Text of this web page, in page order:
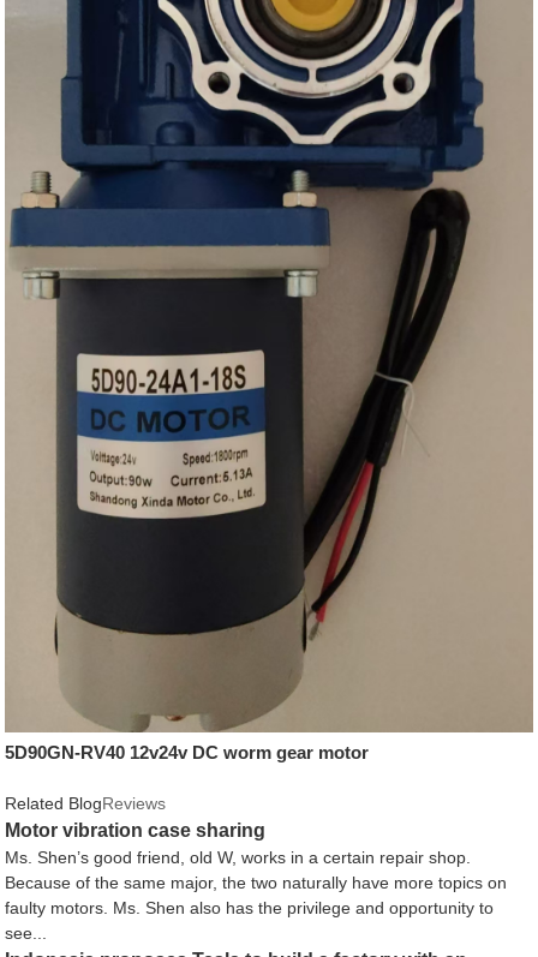
5D90GN-RV40 12v24v DC worm gear motor
Related BlogReviews
Motor vibration case sharing
Ms. Shen’s good friend, old W, works in a certain repair shop.
Because of the same major, the two naturally have more topics on
faulty motors. Ms. Shen also has the privilege and opportunity to
see...